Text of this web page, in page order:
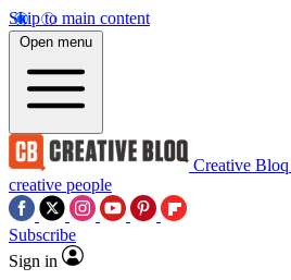
Skip to main content
Open menu
Creative Bloq
creative people
Subscribe
Sign in